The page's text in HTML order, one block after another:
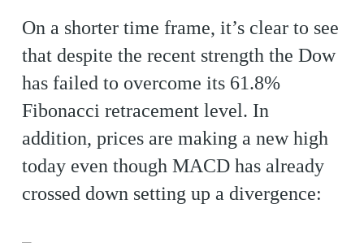
On a shorter time frame, it’s clear to see
that despite the recent strength the Dow
has failed to overcome its 61.8%
Fibonacci retracement level. In
addition, prices are making a new high
today even though MACD has already
crossed down setting up a divergence: